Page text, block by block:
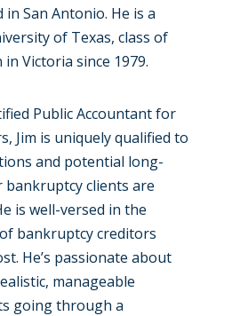
San Antonio. He is a
of Texas, class of
in Victoria since 1979.
Public Accountant for
Jim is uniquely qualified to
and potential long-
clients are
is well-versed in the
bankruptcy creditors
He’s passionate about
manageable
going through a